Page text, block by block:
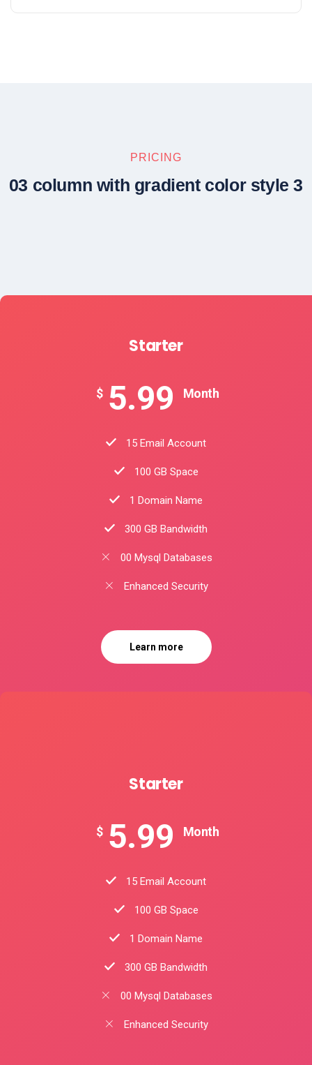
PRICING
03 column with gradient color style 3
Starter
$ 5.99 Month
15 Email Account
100 GB Space
1 Domain Name
300 GB Bandwidth
00 Mysql Databases
Enhanced Security
Learn more
Starter
$ 5.99 Month
15 Email Account
100 GB Space
1 Domain Name
300 GB Bandwidth
00 Mysql Databases
Enhanced Security